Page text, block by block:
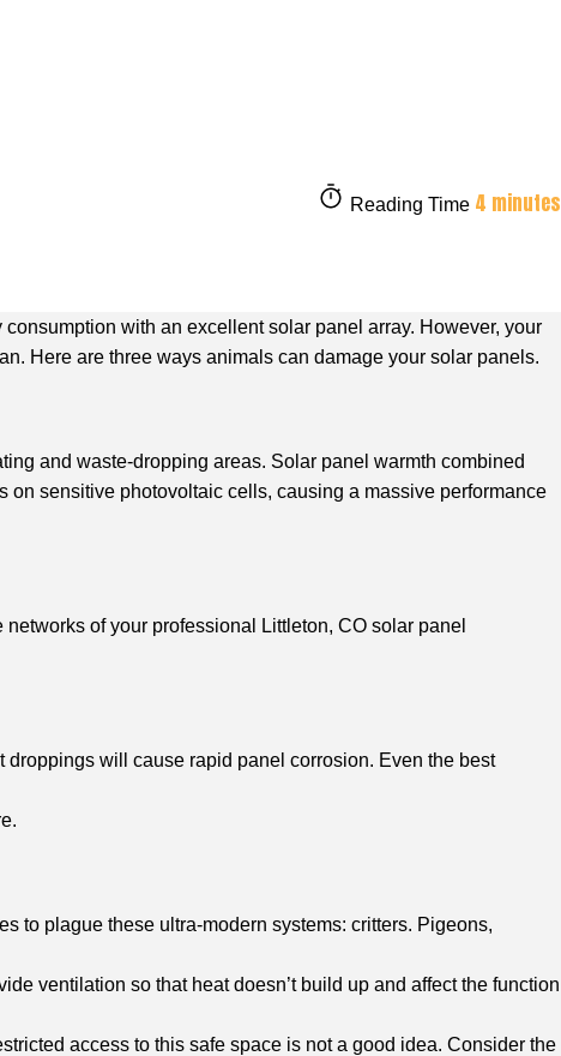
Reading Time 4 minutes
with an excellent solar panel array. However, your
Here are three ways animals can damage your solar panels.
and waste-dropping areas. Solar panel warmth combined
sensitive photovoltaic cells, causing a massive performance
of your professional Littleton, CO solar panel
will cause rapid panel corrosion. Even the best
to plague these ultra-modern systems: critters. Pigeons,
ventilation so that heat doesn’t build up and affect the function
access to this safe space is not a good idea. Consider the